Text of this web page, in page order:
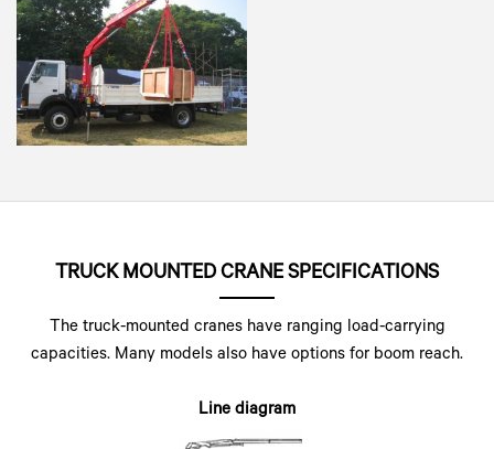
TRUCK MOUNTED CRANE SPECIFICATIONS
The truck-mounted cranes have ranging load-carrying
capacities. Many models also have options for boom reach.
Line diagram